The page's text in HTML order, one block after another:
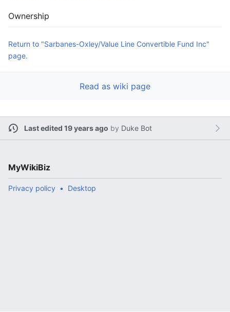
Ownership
Return to "Sarbanes-Oxley/Value Line Convertible Fund Inc"
page.
Read as wiki page
Last edited 19 years ago by Duke Bot
MyWikiBiz
Privacy policy Desktop